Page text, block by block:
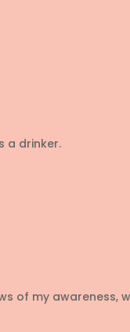
a drinker.
of my awareness,